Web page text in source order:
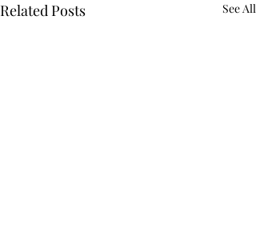
Related Posts See All